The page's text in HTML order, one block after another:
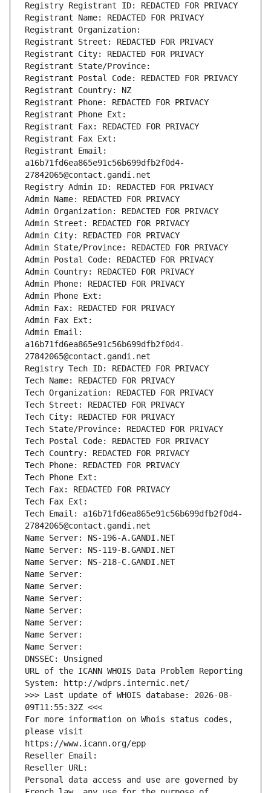
Registry Registrant ID: REDACTED FOR PRIVACY
Registrant Name: REDACTED FOR PRIVACY
Registrant Organization:
Registrant Street: REDACTED FOR PRIVACY
Registrant City: REDACTED FOR PRIVACY
Registrant State/Province:
Registrant Postal Code: REDACTED FOR PRIVACY
Registrant Country: NZ
Registrant Phone: REDACTED FOR PRIVACY
Registrant Phone Ext:
Registrant Fax: REDACTED FOR PRIVACY
Registrant Fax Ext:
Registrant Email:
a16b71fd6ea865e91c56b699dfb2f0d4-
27842065@contact.gandi.net
Registry Admin ID: REDACTED FOR PRIVACY
Admin Name: REDACTED FOR PRIVACY
Admin Organization: REDACTED FOR PRIVACY
Admin Street: REDACTED FOR PRIVACY
Admin City: REDACTED FOR PRIVACY
Admin State/Province: REDACTED FOR PRIVACY
Admin Postal Code: REDACTED FOR PRIVACY
Admin Country: REDACTED FOR PRIVACY
Admin Phone: REDACTED FOR PRIVACY
Admin Phone Ext:
Admin Fax: REDACTED FOR PRIVACY
Admin Fax Ext:
Admin Email:
a16b71fd6ea865e91c56b699dfb2f0d4-
27842065@contact.gandi.net
Registry Tech ID: REDACTED FOR PRIVACY
Tech Name: REDACTED FOR PRIVACY
Tech Organization: REDACTED FOR PRIVACY
Tech Street: REDACTED FOR PRIVACY
Tech City: REDACTED FOR PRIVACY
Tech State/Province: REDACTED FOR PRIVACY
Tech Postal Code: REDACTED FOR PRIVACY
Tech Country: REDACTED FOR PRIVACY
Tech Phone: REDACTED FOR PRIVACY
Tech Phone Ext:
Tech Fax: REDACTED FOR PRIVACY
Tech Fax Ext:
Tech Email: a16b71fd6ea865e91c56b699dfb2f0d4-
27842065@contact.gandi.net
Name Server: NS-196-A.GANDI.NET
Name Server: NS-119-B.GANDI.NET
Name Server: NS-218-C.GANDI.NET
Name Server:
Name Server:
Name Server:
Name Server:
Name Server:
Name Server:
Name Server:
DNSSEC: Unsigned
URL of the ICANN WHOIS Data Problem Reporting
System: http://wdprs.internic.net/
>>> Last update of WHOIS database: 2026-08-
09T11:55:32Z <<<
For more information on Whois status codes,
please visit
https://www.icann.org/epp
Reseller Email:
Reseller URL:
Personal data access and use are governed by